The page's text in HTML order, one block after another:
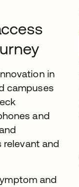
in
campuses
and
relevant and
and